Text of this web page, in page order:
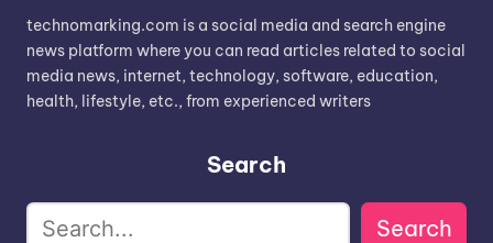
technomarking.com is a social media and search engine
news platform where you can read articles related to social
media news, internet, technology, software, education,
health, lifestyle, etc., from experienced writers
Search
Search